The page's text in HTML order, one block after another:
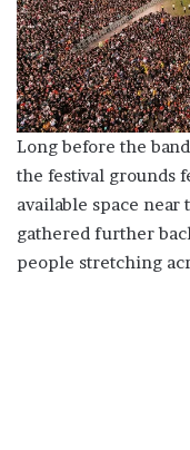
Long before the
the festival grounds
available space near
gathered further
people stretching